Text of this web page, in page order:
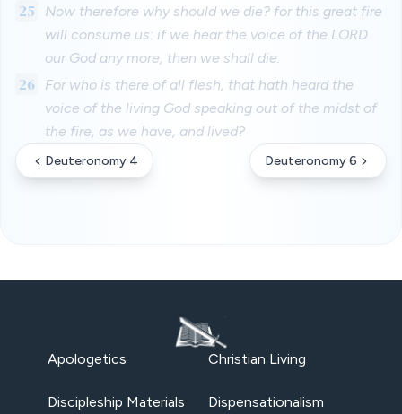
25
Now therefore why should we die? for this great fire
will consume us: if we hear the voice of the LORD
our God any more, then we shall die.
26
For who is there of all flesh, that hath heard the
voice of the living God speaking out of the midst of
the fire, as we have, and lived?
Deuteronomy 4 Deuteronomy 6
Apologetics Christian Living
Discipleship Materials Dispensationalism